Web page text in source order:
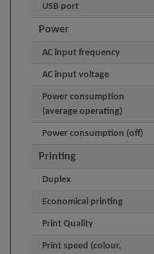
USB port
Power
AC input frequency
AC input voltage
Power consumption
(average operating)
Power consumption (off)
Printing
Duplex
Economical printing
Print Quality
Print speed (colour,